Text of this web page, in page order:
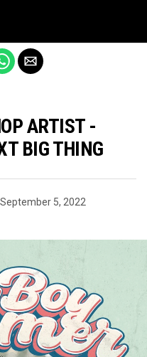
ARTIST -
BIG THING
September 5, 2022